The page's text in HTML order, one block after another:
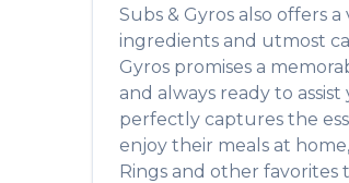
Subs & Gyros also offers
ingredients and utmost
Gyros promises a
and always ready to
perfectly captures the
enjoy their meals at home,
Rings and other favorites